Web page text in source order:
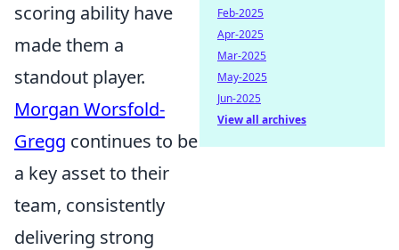
scoring ability have
made them a
standout player.
Morgan Worsfold-
Gregg continues to be
a key asset to their
team, consistently
delivering strong
Feb-2025
Apr-2025
Mar-2025
May-2025
Jun-2025
View all archives